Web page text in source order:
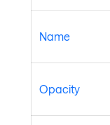
Name
Opacity